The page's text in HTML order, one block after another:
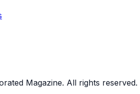
Magazine. All rights reserved.